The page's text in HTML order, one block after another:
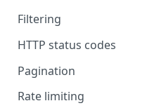
Filtering
HTTP status codes
Pagination
Rate limiting